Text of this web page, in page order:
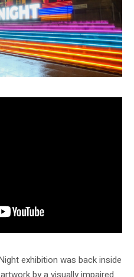
exhibition was back inside